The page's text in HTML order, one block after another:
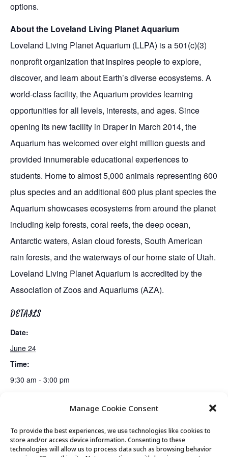
Manage Cookie Consent
To provide the best experiences, we use technologies like cookies to
store and/or access device information. Consenting to these
technologies will allow us to process data such as browsing behavior
options.
About the Loveland Living Planet Aquarium
Loveland Living Planet Aquarium (LLPA) is a 501(c)(3)
nonprofit organization that inspires people to explore,
discover, and learn about Earth’s diverse ecosystems. A
world-class facility, the Aquarium provides learning
opportunities for all levels, interests, and ages. Since
opening its new facility in Draper in March 2014, the
Aquarium has welcomed over eight million guests and
provided innumerable educational experiences to
students. Home to almost 5,000 animals representing 600
plus species and an additional 600 plus plant species the
Aquarium showcases ecosystems from around the planet
including kelp forests, coral reefs, the deep ocean,
Antarctic waters, Asian cloud forests, South American
rain forests, and the waterways of our home state of Utah.
Loveland Living Planet Aquarium is accredited by the
Association of Zoos and Aquariums (AZA).
DETAILS
Date:
June 24
Time:
9:30 am - 3:00 pm
Presentation by U.S. Attorney Melissa Holyoak Mahjong Club